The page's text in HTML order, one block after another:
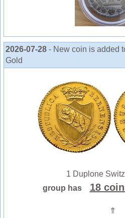
2026-07-28 - New coin is added
Gold
1 Duplone
group has
18
⇑